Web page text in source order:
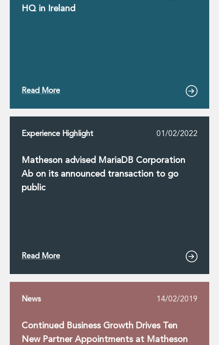
HQ in Ireland
Read More
Experience Highlight 01/02/2022
Matheson advised MariaDB Corporation
Ab on its announced transaction to go
public
Read More
News 14/02/2019
Continued Business Growth Drives Ten
New Partner Appointments at Matheson